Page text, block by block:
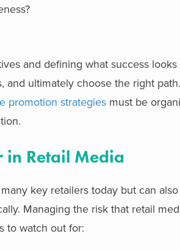
and defining what success
and ultimately choose the right
promotion strategies must be
in Retail Media
key retailers today but can
Managing the risk that retail
to watch out for: